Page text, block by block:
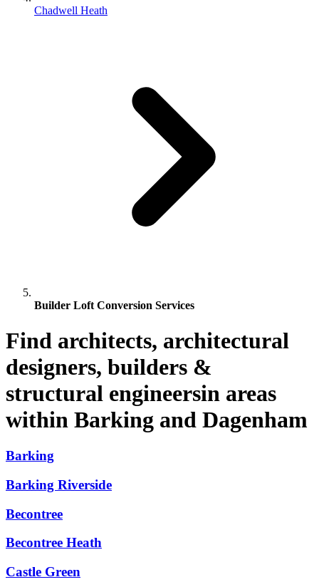
Chadwell Heath
Builder Loft Conversion Services
Find architects, architectural
designers, builders &
structural engineersin areas
within Barking and Dagenham
Barking
Barking Riverside
Becontree
Becontree Heath
Castle Green